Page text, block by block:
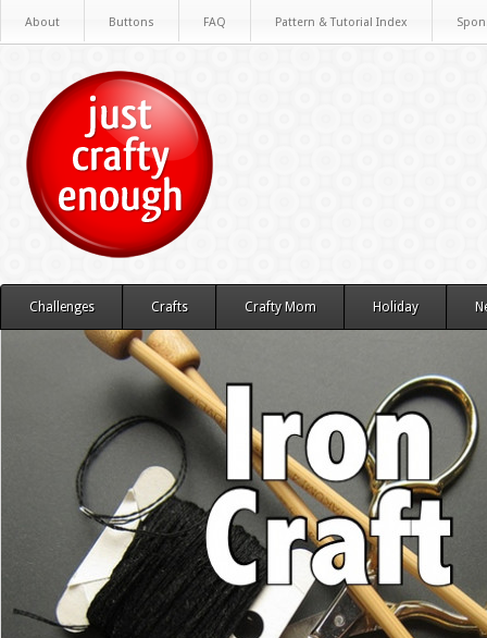
About Buttons FAQ Pattern & Tutorial Index
Challenges Crafts Crafty Mom Holiday